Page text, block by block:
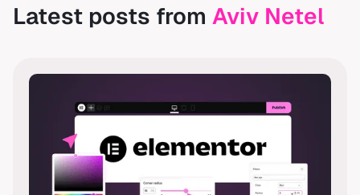
Latest posts from Aviv Netel